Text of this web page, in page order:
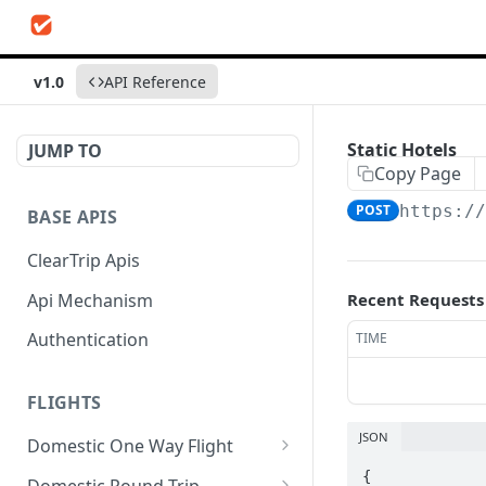
v1.0 API Reference
JUMP TO
BASE APIS
ClearTrip Apis
Api Mechanism
Authentication
FLIGHTS
Domestic One Way Flight
Search Flights
Static Hotels
Copy Page
POST https://
Recent Requests
TIME
JSON
{